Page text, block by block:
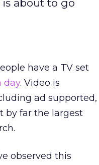
about to go
have a TV set
day. Video is
ad supported,
by far the largest
observed this